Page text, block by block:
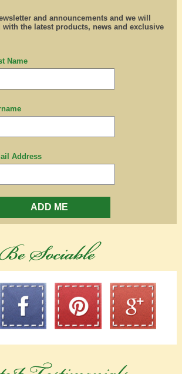
and announcements and we will
with the latest products, news and exclusive
Name
Address
ADD ME